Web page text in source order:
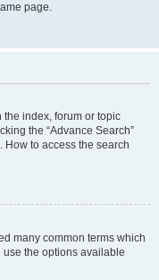
page.
the index, forum or topic
the “Advance Search”
How to access the search
many common terms which
the options available